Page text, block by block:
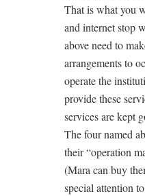
That is what you
and internet stop
above need to
arrangements to
operate the
provide these
services are kept
The four named
their “operation
(Mara can buy
special attention